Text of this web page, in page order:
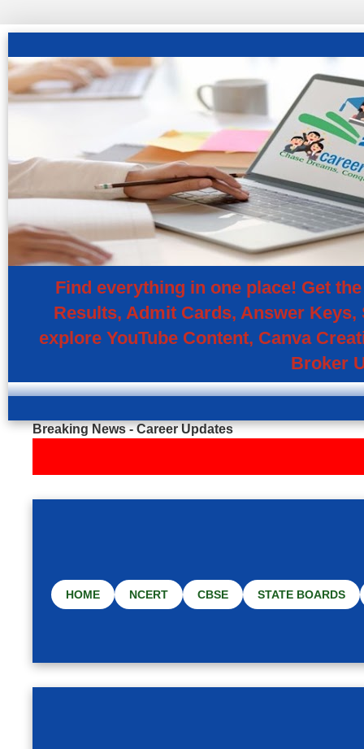
Find everything in one place! Get
Results, Admit Cards, Answer
explore YouTube Content, Canva
Broker
Breaking News - Career Updates
HOME NCERT CBSE STATE BOARDS